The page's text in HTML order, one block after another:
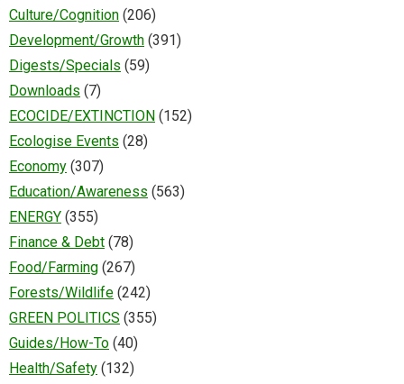
Culture/Cognition (206)
Development/Growth (391)
Digests/Specials (59)
Downloads (7)
ECOCIDE/EXTINCTION (152)
Ecologise Events (28)
Economy (307)
Education/Awareness (563)
ENERGY (355)
Finance & Debt (78)
Food/Farming (267)
Forests/Wildlife (242)
GREEN POLITICS (355)
Guides/How-To (40)
Health/Safety (132)